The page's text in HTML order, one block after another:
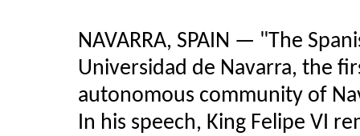
NAVARRA, SPAIN — "The
Universidad de Navarra, the
autonomous community of
In his speech, King Felipe VI